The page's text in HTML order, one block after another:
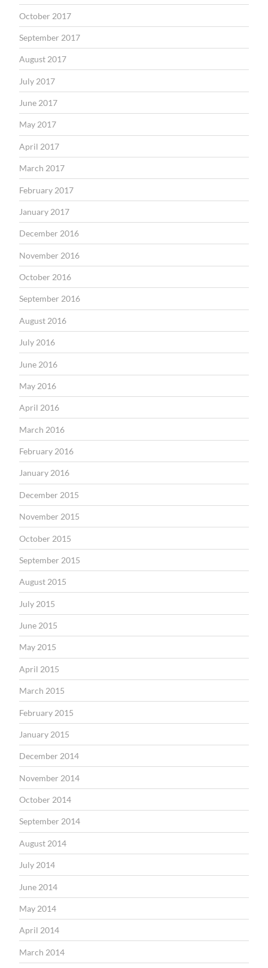
October 2017
September 2017
August 2017
July 2017
June 2017
May 2017
April 2017
March 2017
February 2017
January 2017
December 2016
November 2016
October 2016
September 2016
August 2016
July 2016
June 2016
May 2016
April 2016
March 2016
February 2016
January 2016
December 2015
November 2015
October 2015
September 2015
August 2015
July 2015
June 2015
May 2015
April 2015
March 2015
February 2015
January 2015
December 2014
November 2014
October 2014
September 2014
August 2014
July 2014
June 2014
May 2014
April 2014
March 2014